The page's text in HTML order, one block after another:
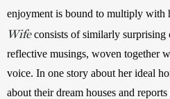
enjoyment is bound to multiply with
Wife consists of similarly surprising
reflective musings, woven together
voice. In one story about her ideal
about their dream houses and